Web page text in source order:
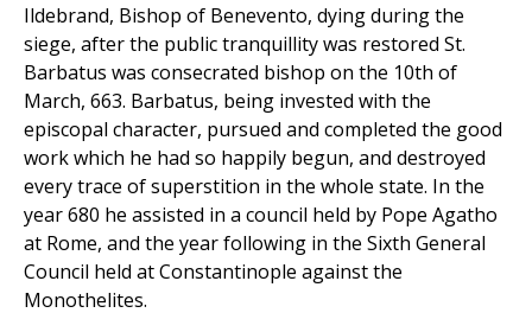
Ildebrand, Bishop of Benevento, dying during the
siege, after the public tranquillity was restored St.
Barbatus was consecrated bishop on the 10th of
March, 663. Barbatus, being invested with the
episcopal character, pursued and completed the good
work which he had so happily begun, and destroyed
every trace of superstition in the whole state. In the
year 680 he assisted in a council held by Pope Agatho
at Rome, and the year following in the Sixth General
Council held at Constantinople against the
Monothelites.